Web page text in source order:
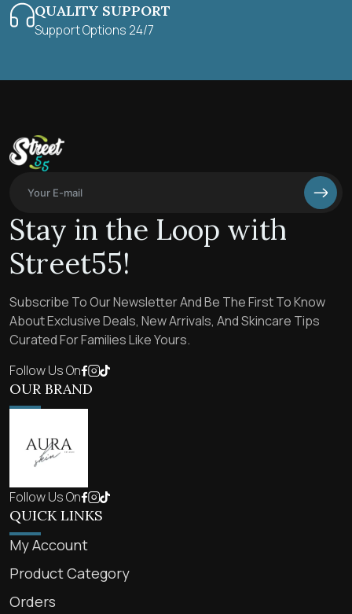
QUALITY SUPPORT
Support Options 24/7
Stay in the Loop with
Street55!
Subscribe To Our Newsletter And Be The First To Know
About Exclusive Deals, New Arrivals, And Skincare Tips
Curated For Families Like Yours.
Follow Us On
OUR BRAND
Follow Us On
QUICK LINKS
My Account
Product Category
Orders